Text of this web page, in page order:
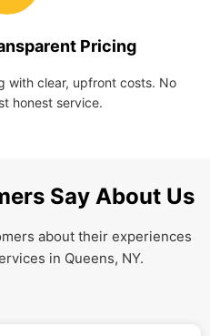
Pricing
with clear, upfront costs. No
honest service.
Say About Us
about their experiences
in Queens, NY.